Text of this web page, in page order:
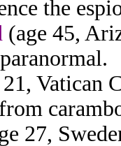
the
(age 45,
21, Vatican
27,